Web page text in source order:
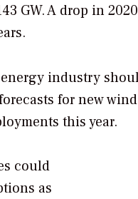
GW. A drop in
industry
for new
this year.
could
as